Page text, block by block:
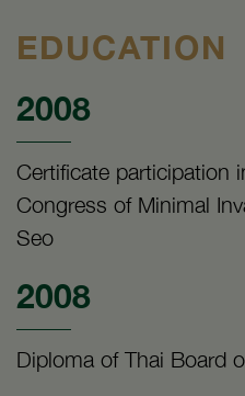
EDUCATION
2008
Certificate participation
Congress of Minimal
Seo
2008
Diploma of Thai Board